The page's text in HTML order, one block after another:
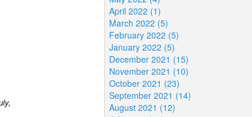
April 2022 (1)
March 2022 (5)
February 2022 (5)
January 2022 (5)
December 2021 (15)
November 2021 (10)
October 2021 (23)
September 2021 (14)
August 2021 (12)